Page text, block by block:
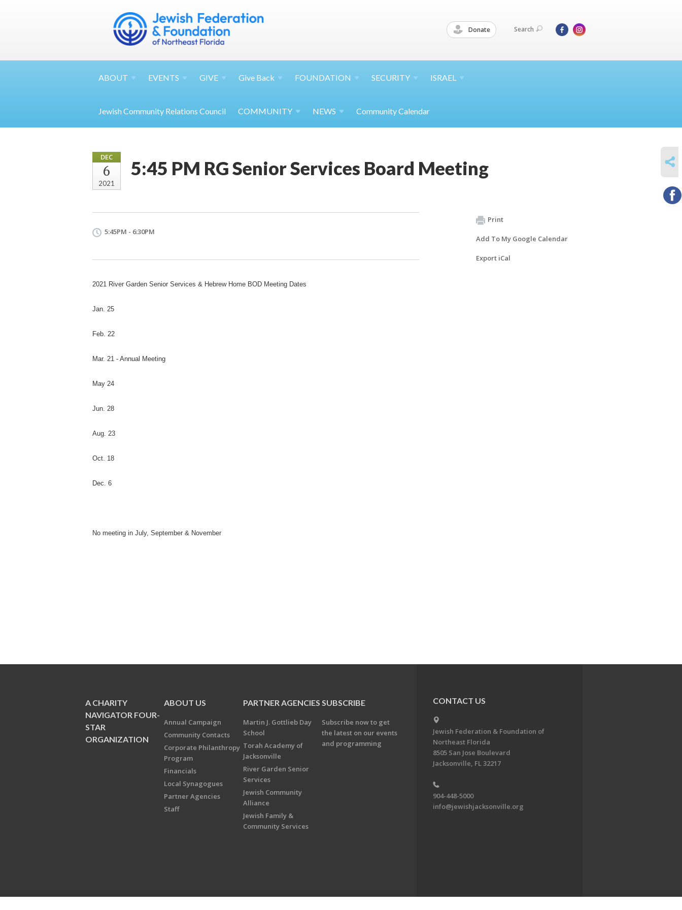
Donate Search
ABOUT EVENTS GIVE Give Back FOUNDATION SECURITY ISRAEL
Jewish Community Relations Council COMMUNITY NEWS Community Calendar
DEC
6
2021
5:45 PM RG Senior Services Board Meeting
5:45PM - 6:30PM
2021 River Garden Senior Services & Hebrew Home BOD Meeting Dates
Jan. 25
Feb. 22
Mar. 21 - Annual Meeting
May 24
Jun. 28
Aug. 23
Oct. 18
Dec. 6
No meeting in July, September & November
Print
Add To My Google Calendar
Export iCal
A CHARITY
NAVIGATOR FOUR-
STAR
ORGANIZATION
ABOUT US
Annual Campaign
Community Contacts
Corporate Philanthropy
Program
Financials
Local Synagogues
Partner Agencies
Staff
PARTNER AGENCIES
Martin J. Gottlieb Day
School
Torah Academy of
Jacksonville
River Garden Senior
Services
Jewish Community
Alliance
Jewish Family &
Community Services
SUBSCRIBE
Subscribe now to get
the latest on our events
and programming
CONTACT US
Jewish Federation & Foundation of
Northeast Florida
8505 San Jose Boulevard
Jacksonville, FL 32217
904-448-5000
info@jewishjacksonville.org